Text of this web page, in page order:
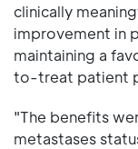
clinically
improvement in
maintaining a
to-treat patient
"The benefits
metastases